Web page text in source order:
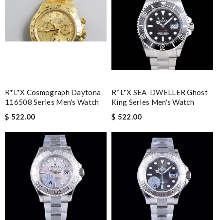
R*l*x Cosmograph Daytona
116508 Series Men's Watch
$ 522.00
R*l*x SEA-DWELLER Ghost
King Series Men's Watch
$ 522.00